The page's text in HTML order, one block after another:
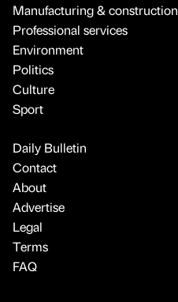
Manufacturing & construction
Professional services
Environment
Politics
Culture
Sport
Daily Bulletin
Contact
About
Advertise
Legal
Terms
FAQ